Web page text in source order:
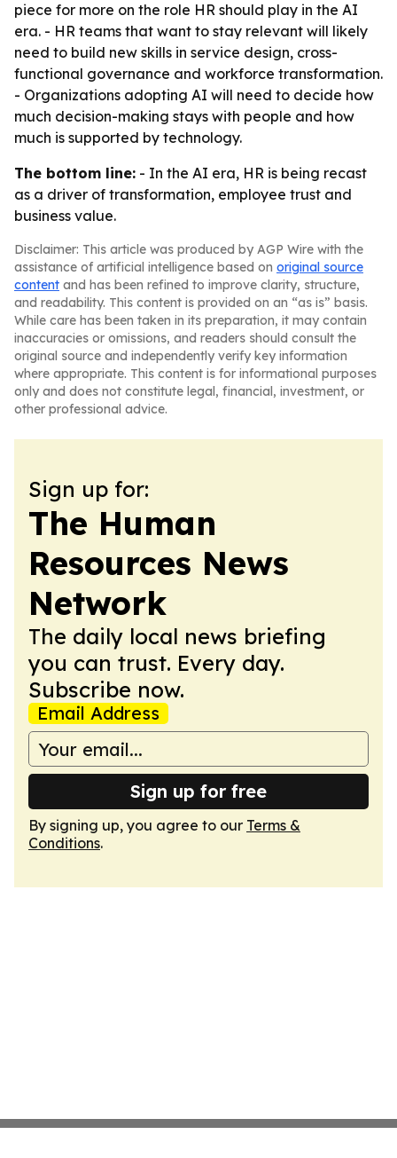
piece for more on the role HR should play in the AI
era. - HR teams that want to stay relevant will likely
need to build new skills in service design, cross-
functional governance and workforce transformation.
- Organizations adopting AI will need to decide how
much decision-making stays with people and how
much is supported by technology.
The bottom line: - In the AI era, HR is being recast
as a driver of transformation, employee trust and
business value.
Disclaimer: This article was produced by AGP Wire with the
assistance of artificial intelligence based on original source
content and has been refined to improve clarity, structure,
and readability. This content is provided on an “as is” basis.
While care has been taken in its preparation, it may contain
inaccuracies or omissions, and readers should consult the
original source and independently verify key information
where appropriate. This content is for informational purposes
only and does not constitute legal, financial, investment, or
other professional advice.
Sign up for:
The Human
Resources News
Network
The daily local news briefing
you can trust. Every day.
Subscribe now.
Email Address
Sign up for free
By signing up, you agree to our Terms &
Conditions.